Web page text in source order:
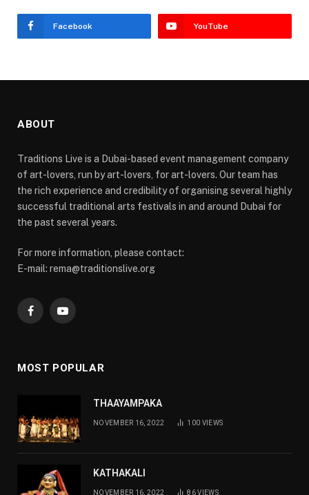
Facebook YouTube
ABOUT
Traditions Live is a Dubai-based event management company
of art-lovers, run by art-lovers, for art-lovers. Our team has
the rich experience and credibility of organising several highly
successful traditional arts festivals in and around Dubai for
the past several years.
For more information, please contact:
E-mail: rema@traditionslive.org
FacebookYouTube
MOST POPULAR
THAAYAMPAKA
NOVEMBER 16, 2022 100 VIEWS
KATHAKALI
NOVEMBER 16, 2022 86VIEWS